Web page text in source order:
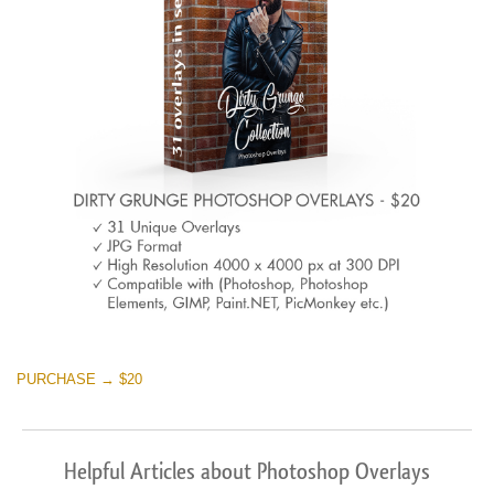
PURCHASE → $20
Helpful Articles about Photoshop Overlays